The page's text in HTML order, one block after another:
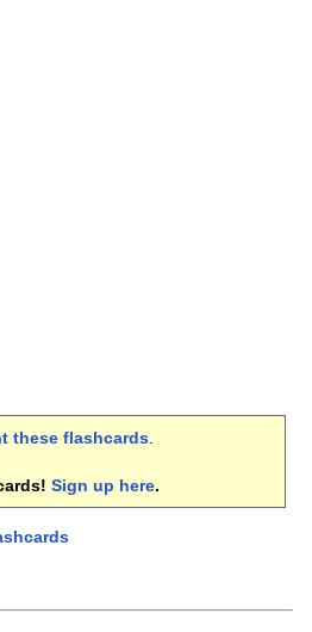
these flashcards.
Sign up here.